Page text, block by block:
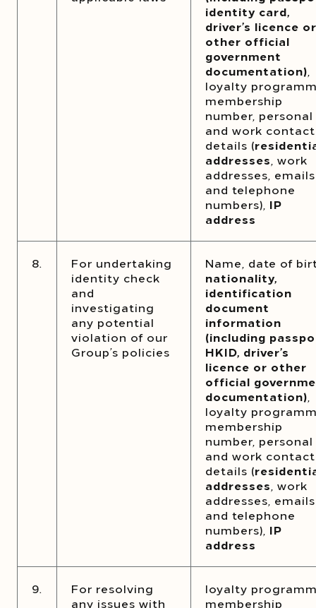
identity card,
driver’s licence or
other official
government
documentation)
loyalty
membership
number, personal
and work contact
details (
addresses , work
addresses, emails
and telephone
numbers), IP
address
8.
For undertaking
identity check
and
investigating
any potential
violation of our
Group’s policies
Name, date of
nationality,
identification
document
information
(including
HKID, driver’s
licence or other
official
documentation)
loyalty
membership
number, personal
and work contact
details (
addresses , work
addresses, emails
and telephone
numbers), IP
address
9.
For resolving
any issues with
loyalty
membership